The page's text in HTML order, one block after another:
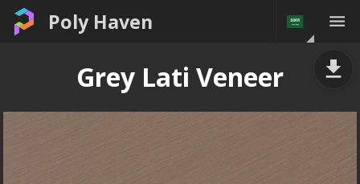
Poly Haven
Grey Lati Veneer